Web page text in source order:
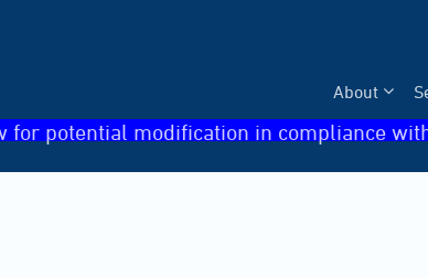
About
for potential modification in compliance